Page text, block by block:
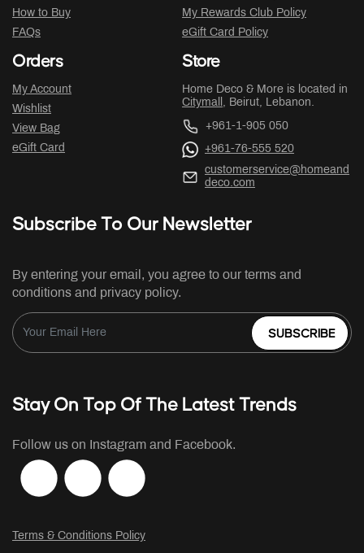
How to Buy
FAQs
My Rewards Club Policy
eGift Card Policy
Orders
My Account
Wishlist
View Bag
eGift Card
Store
Home Deco & More is located in
Citymall , Beirut, Lebanon.
+961-1-905 050
+961-76-555 520
customerservice@homeand
deco.com
Subscribe To Our Newsletter
By entering your email, you agree to our terms and
conditions and privacy policy.
SUBSCRIBE
Stay On Top Of The Latest Trends
Follow us on Instagram and Facebook.
Terms & Conditions Policy